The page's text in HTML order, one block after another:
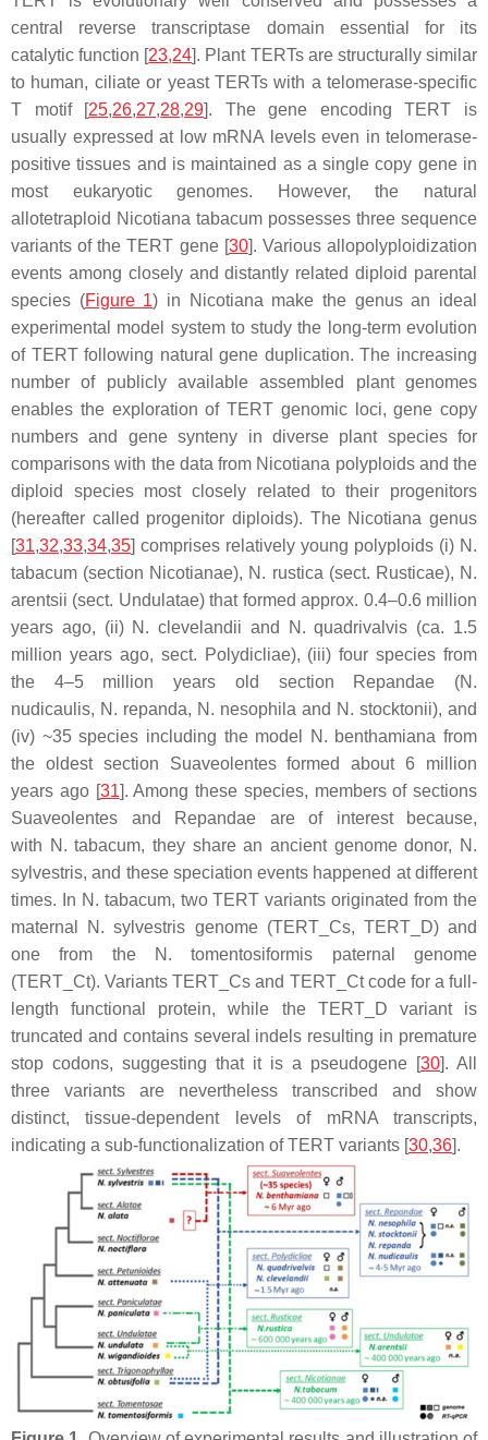
central reverse transcriptase domain essential for its
catalytic function [23,24]. Plant TERTs are structurally similar
to human, ciliate or yeast TERTs with a telomerase-specific
T motif [25,26,27,28,29]. The gene encoding TERT is
usually expressed at low mRNA levels even in telomerase-
positive tissues and is maintained as a single copy gene in
most eukaryotic genomes. However, the natural
allotetraploid Nicotiana tabacum possesses three sequence
variants of theTERT gene [30]. Various allopolyploidization
events among closely and distantly related diploid parental
species (Figure 1) in Nicotiana make the genus an ideal
experimental model system to study the long-term evolution
of TERTfollowing natural gene duplication. The increasing
number of publicly available assembled plant genomes
enables the exploration of TERT genomic loci, gene copy
numbers and gene synteny in diverse plant species for
comparisons with the data from Nicotiana polyploids and the
diploid species most closely related to their progenitors
(hereafter called progenitor diploids). The Nicotiana genus
[31,32,33,34,35] comprises relatively young polyploids (i) N.
tabacum (section Nicotianae), N. rustica (sect. Rusticae), N.
arentsii (sect. Undulatae) that formed approx. 0.4–0.6 million
years ago, (ii) N. clevelandii and N. quadrivalvis (ca. 1.5
million years ago, sect. Polydicliae), (iii) four species from
the 4–5 million years old section Repandae (N.
nudicaulis, N. repanda, N. nesophila and N. stocktonii), and
(iv) ~35 species including the model
N. benthamiana from
the oldest section Suaveolentes formed about 6 million
years ago [31]. Among these species, members of sections
Suaveolentes and Repandae are of interest because,
with N. tabacum, they share an ancient genome donor, N.
sylvestris, and these speciation events happened at different
times. In N. tabacum, twoTERT variants originated from the
maternal
N. sylvestris genome (TERT_Cs, TERT_D) and
one from the
N. tomentosiformis paternal genome
(TERT _Ct). VariantsTERT _Cs and TERT_Ct code for a full-
length functional protein, while the TERT_D variant is
truncated and contains several indels resulting in premature
stop codons, suggesting that it is a pseudogene [30]. All
three variants are nevertheless transcribed and show
distinct, tissue-dependent levels of mRNA transcripts,
indicating a sub-functionalization ofTERT variants [30,36].